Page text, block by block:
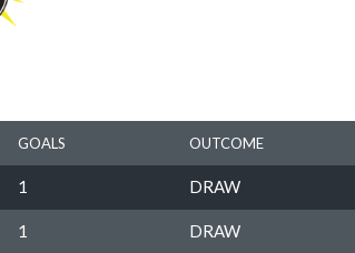
GOALS OUTCOME
1 DRAW
1 DRAW